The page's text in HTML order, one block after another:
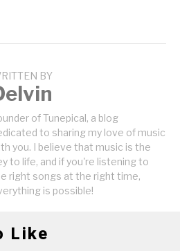
BY
of Tunepical, a blog
to sharing my love of music
you. I believe that music is the
to life, and if you're listening to
right songs at the right time,
is possible!
Like